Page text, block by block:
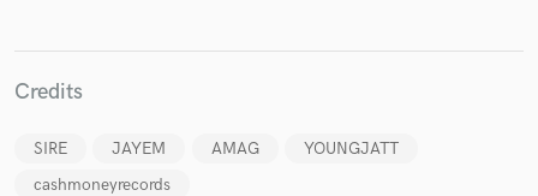
Credits
SIRE JAYEM AMAG
YOUNGJATT
cashmoneyrecords